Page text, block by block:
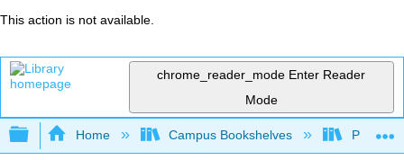
This action is not available.
chrome_reader_mode Enter Reader
Mode
Expand/collapse global hierarchy
Home Campus Bookshelves Prince